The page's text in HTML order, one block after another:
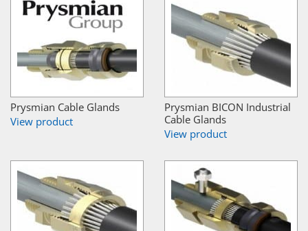
Prysmian Cable Glands
View product
Prysmian BICON Industrial
Cable Glands
View product